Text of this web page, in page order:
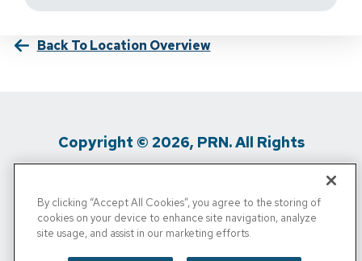
Back To Location Overview
Copyright © 2026, PRN. All Rights
Privacy Policy / Terms Of Use / Media
Inquiries
/
By clicking “Accept All Cookies”, you agree to the storing of
cookies on your device to enhance site navigation, analyze
site usage, and assist in our marketing efforts.